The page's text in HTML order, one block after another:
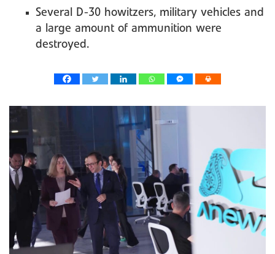
Several D-30 howitzers, military vehicles and
a large amount of ammunition were
destroyed.